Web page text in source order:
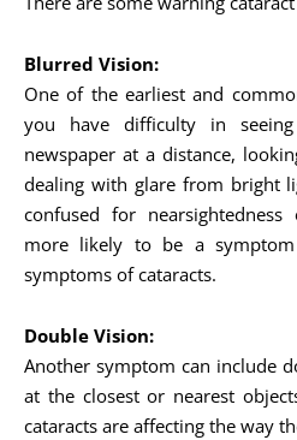
Blurred Vision:
One of the earliest and
you have difficulty in
newspaper at a distance,
dealing with glare from bright
confused for
more likely to be a
symptoms of cataracts.
Double Vision:
Another symptom can include
at the closest or nearest
cataracts are affecting the way